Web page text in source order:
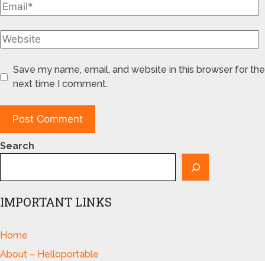
Save my name, email, and website in this browser for the
next time I comment.
Search
IMPORTANT LINKS
Home
About – Helloportable